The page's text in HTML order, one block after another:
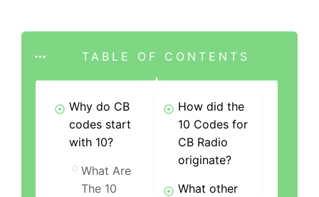
TABLE OF CONTENTS
Why do CB
codes start
with 10?
What Are
The 10
How did the
10 Codes for
CB Radio
originate?
What other